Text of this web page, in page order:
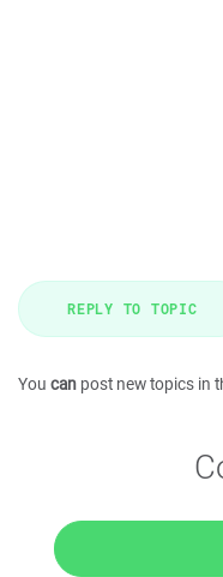
REPLY TO TOPIC
You can post new topics in